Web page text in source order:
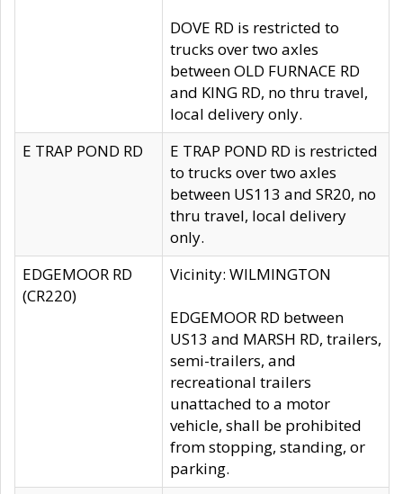
DOVE RD is restricted to
trucks over two axles
between OLD FURNACE RD
and KING RD, no thru travel,
local delivery only.
E TRAP POND RD
E TRAP POND RD is restricted
to trucks over two axles
between US113 and SR20, no
thru travel, local delivery
only.
EDGEMOOR RD
(CR220)
Vicinity: WILMINGTON
EDGEMOOR RD between
US13 and MARSH RD, trailers,
semi-trailers, and
recreational trailers
unattached to a motor
vehicle, shall be prohibited
from stopping, standing, or
parking.